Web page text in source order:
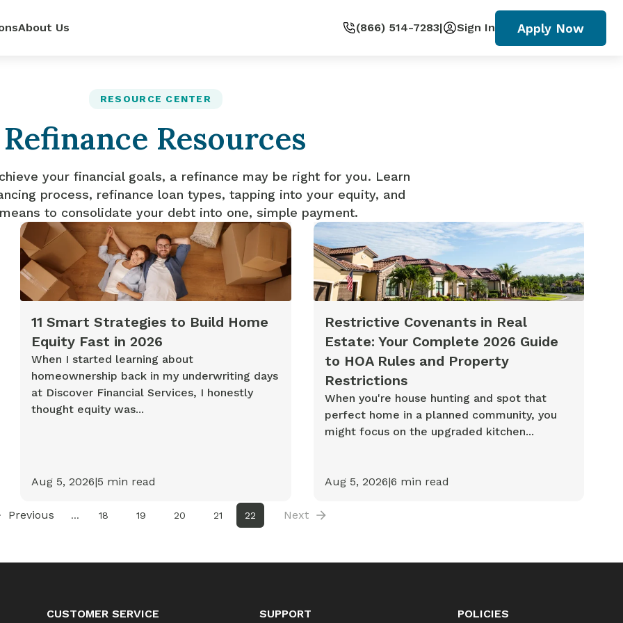
rates,
side.
score.
you can
About Us (866) 514-7283| Sign In Apply Now
RESOURCE CENTER
Refinance Resources
your financial goals, a refinance may be right for you. Learn
process, refinance loan types, tapping into your equity, and
to consolidate your debt into one, simple payment.
11 Smart Strategies to Build Home
Equity Fast in 2026
When I started learning about
homeownership back in my underwriting days
at Discover Financial Services, I honestly
thought equity was...
Aug 5, 2026|5 min read
Restrictive Covenants in Real
Estate: Your Complete 2026 Guide
to HOA Rules and Property
Restrictions
When you're house hunting and spot that
perfect home in a planned community, you
might focus on the upgraded kitchen...
Aug 5, 2026|6 min read
Previous ... 18 19 20 21 22 Next
CUSTOMER SERVICE SUPPORT POLICIES